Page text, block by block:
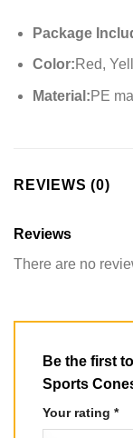
Package
Color:Red,
Material:PE
REVIEWS (0)
Reviews
There are no
Be the first
Sports
Your rating *